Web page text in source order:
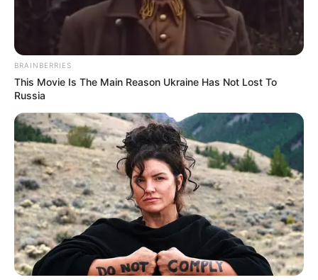
Mute
BRAINBERRIES
This Movie Is The Main Reason Ukraine Has Not Lost To
Russia